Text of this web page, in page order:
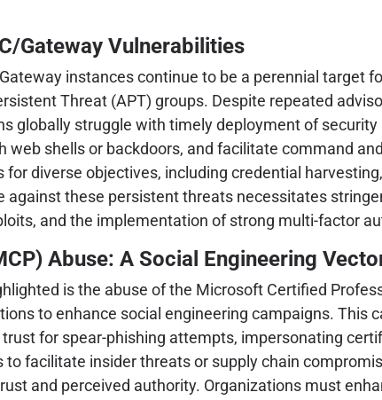
Gateway Vulnerabilities
instances continue to be a perennial target
Threat (APT) groups. Despite repeated
globally struggle with timely deployment of
web shells or backdoors, and facilitate command
diverse objectives, including credential
these persistent threats necessitates
and the implementation of strong multi-factor
Abuse: A Social Engineering
is the abuse of the Microsoft Certified
to enhance social engineering campaigns. This
for spear-phishing attempts, impersonating
facilitate insider threats or supply chain
and perceived authority. Organizations must